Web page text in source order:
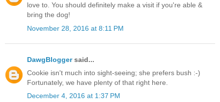
love to. You should definitely make a visit if you're able &
bring the dog!
November 28, 2016 at 8:11 PM
DawgBloggersaid...
Cookie isn't much into sight-seeing; she prefers bush :-)
Fortunately, we have plenty of that right here.
December 4, 2016 at 1:37 PM